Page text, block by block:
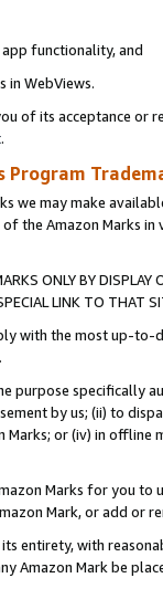
functionality, and
in WebViews.
of its acceptance or
.
Program
we may make
of the Amazon Marks
ONLY BY
LINK TO THAT
with the most up-
purpose specifically
by us; (ii) to
or (iv) in offline
Marks for you to
Mark, or add or
entirety, with
Amazon Mark be